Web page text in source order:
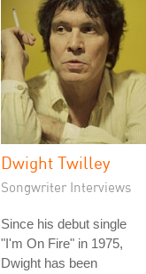
Dwight Twilley
Songwriter Interviews
Since his debut single
"I'm On Fire" in 1975,
Dwight has been